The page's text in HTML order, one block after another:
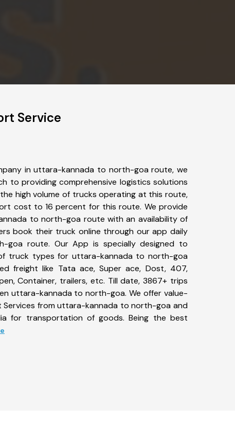
Service
in uttara-kannada to north-goa route, we
to providing comprehensive logistics solutions
high volume of trucks operating at this route,
cost to 16 percent for this route. We provide
to north-goa route with an availability of
book their truck online through our app daily
goa route. Our App is specially designed to
truck types for uttara-kannada to north-goa
freight like Tata ace, Super ace, Dost, 407,
Container, trailers, etc. Till date, 3867+ trips
uttara-kannada to north-goa. We offer value-
Services from uttara-kannada to north-goa and
for transportation of goods. Being the best